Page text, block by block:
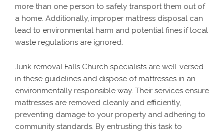
more than one person to safely transport them out of
a home. Additionally, improper mattress disposal can
lead to environmental harm and potential fines if local
waste regulations are ignored.
Junk removal Falls Church specialists are well-versed
in these guidelines and dispose of mattresses in an
environmentally responsible way. Their services ensure
mattresses are removed cleanly and efficiently,
preventing damage to your property and adhering to
community standards. By entrusting this task to